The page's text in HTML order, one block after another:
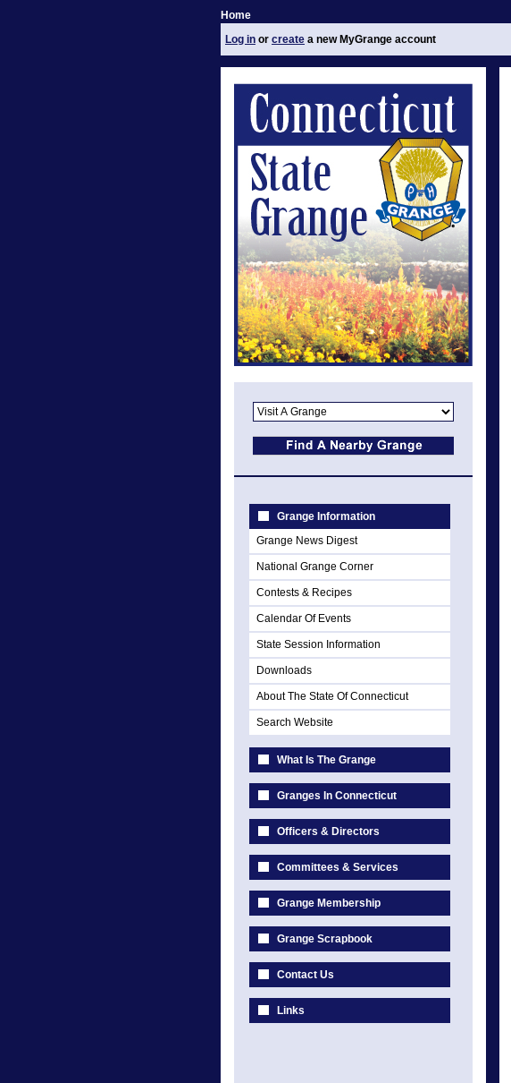
Home
Log in or create a new MyGrange account
Grange Information
Grange News Digest
National Grange Corner
Contests & Recipes
Calendar Of Events
State Session Information
Downloads
About The State Of Connecticut
Search Website
What Is The Grange
Granges In Connecticut
Officers & Directors
Committees & Services
Grange Membership
Grange Scrapbook
Contact Us
Links